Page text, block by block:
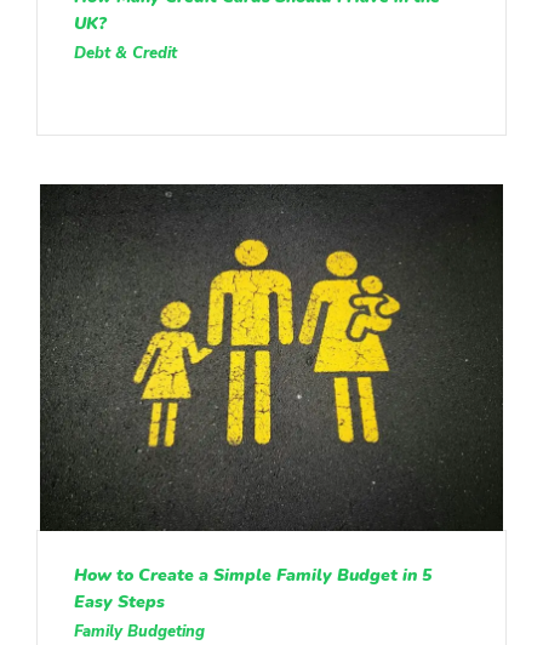
UK?
Debt & Credit
How to Create a Simple Family Budget in 5
Easy Steps
Family Budgeting